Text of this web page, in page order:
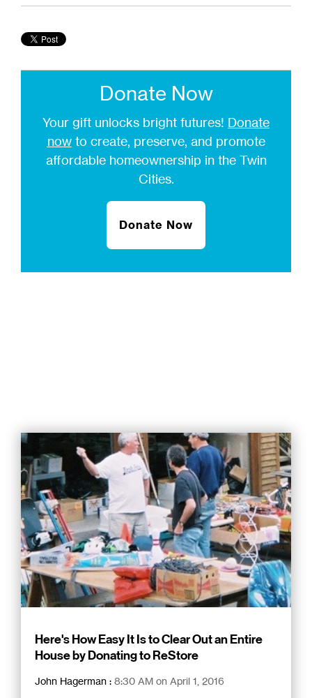
Donate Now
Your gift unlocks bright futures! Donate
nowto create, preserve, and promote
affordable homeownership in the Twin
Cities.
Donate Now
Here's How Easy It Is to Clear Out an Entire
House by Donating to ReStore
John Hagerman : 8:30 AM on April 1, 2016